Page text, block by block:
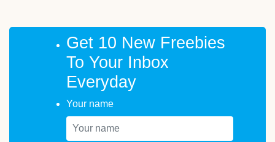
Get 10 New Freebies
To Your Inbox
Everyday
Your name